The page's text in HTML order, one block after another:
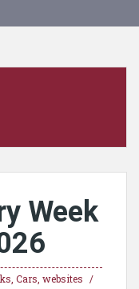
Week
Cars websites